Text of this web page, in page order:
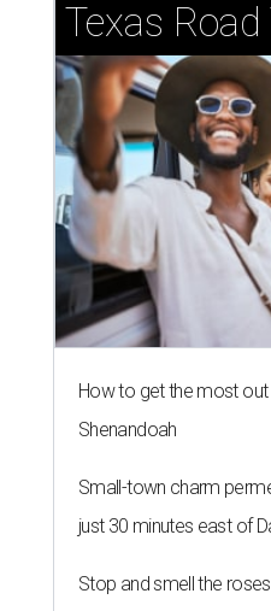
Texas
How to get the most
Shenandoah
Small-town charm
just 30 minutes east of
Stop and smell the roses